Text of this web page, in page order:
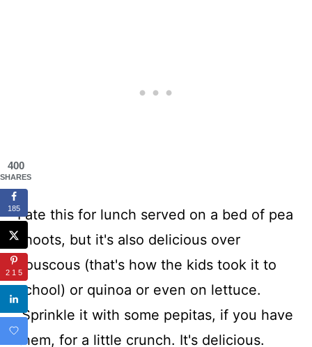
I ate this for lunch served on a bed of pea
shoots, but it's also delicious over
couscous (that's how the kids took it to
school) or quinoa or even on lettuce.
Sprinkle it with some pepitas, if you have
them, for a little crunch. It's delicious.
400
SHARES
185
215